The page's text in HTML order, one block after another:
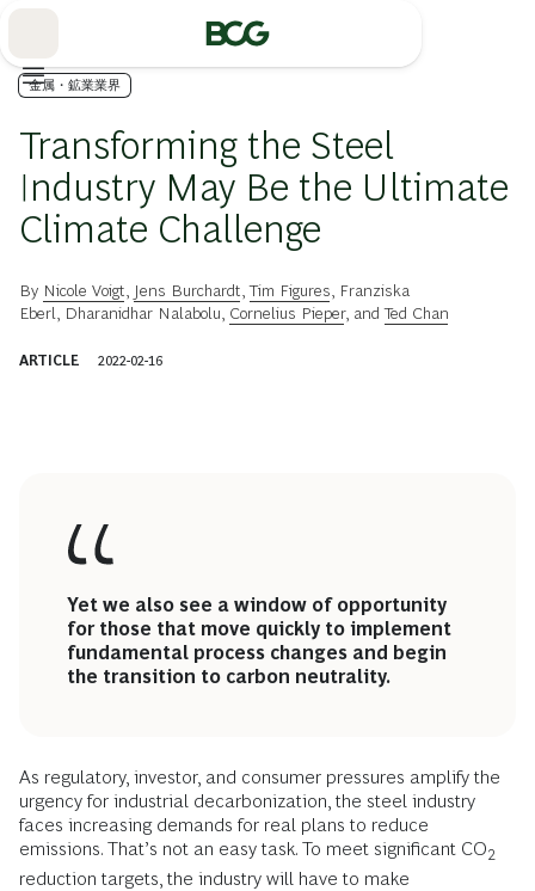
金属・鉱業業界
Transforming the Steel
Industry May Be the Ultimate
Climate Challenge
By Nicole Voigt Jens Burchardt ,Tim Figures
Franziska
Eberl
Dharanidhar Nalabolu Cornelius Pieper, andTed Chan
ARTICLE 2022-02-16
Yet we also see a window of opportunity
for those that move quickly to implement
fundamental process changes and begin
the transition to carbon neutrality.
As regulatory, investor, and consumer pressures amplify the
urgency for industrial decarbonization, the steel industry
faces increasing demands for real plans to reduce
emissions. That’s not an easy task. To meet significant CO2
reduction targets, the industry will have to make